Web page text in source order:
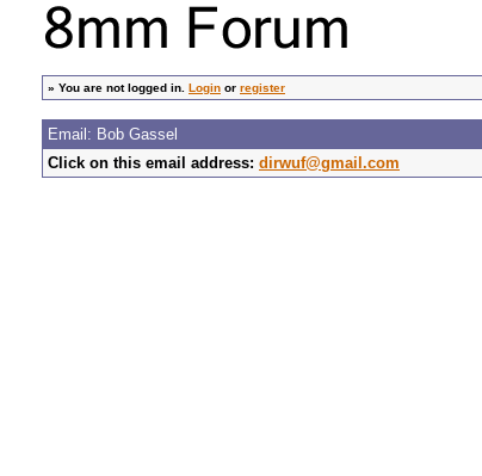
» You are not logged in. Login or register
Email: Bob Gassel
Click on this email address: dirwuf@gmail.com